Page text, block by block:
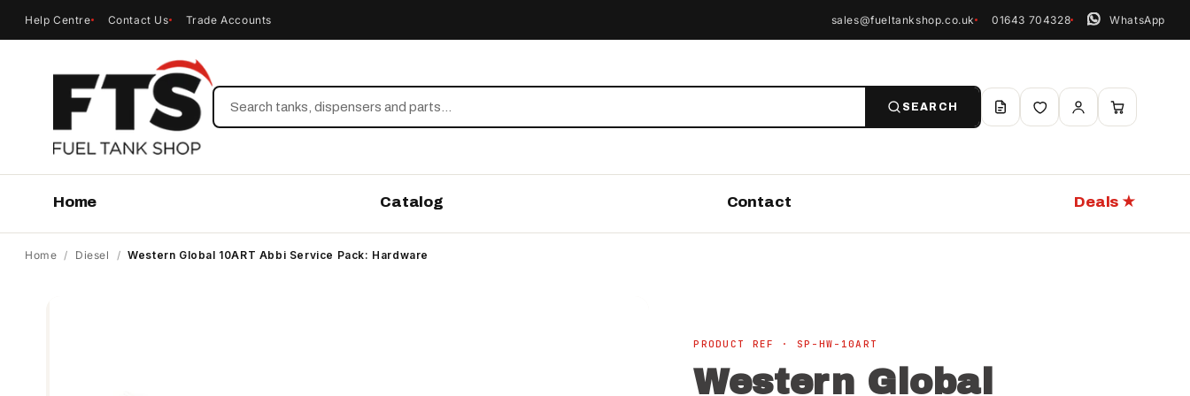
Help Centre Contact Us Trade Accounts sales@fueltankshop.co.uk 01643 704328 WhatsApp
Search SEARCH
Home Catalog Contact Deals ★
Home / Diesel / Western Global 10ART Abbi Service Pack: Hardware
PRODUCT REF · SP-HW-10ART
Western Global